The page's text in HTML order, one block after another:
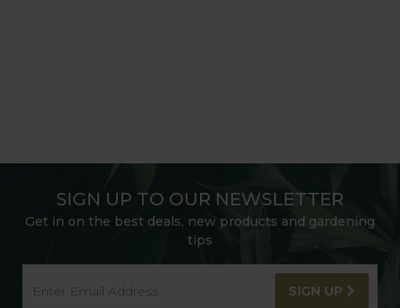
SIGN UP TO OUR NEWSLETTER
Get in on the best deals, new products and gardening
tips
SIGN UP